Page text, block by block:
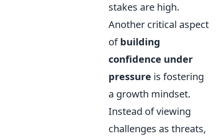
stakes are high.
Another critical aspect
ofbuilding
confidence under
pressure is fostering
a growth mindset.
Instead of viewing
challenges as threats,